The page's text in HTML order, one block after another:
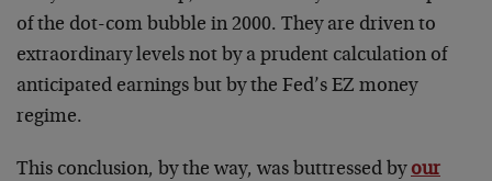
of the dot-com bubble in 2000. They are driven to
extraordinary levels not by a prudent calculation of
anticipated earnings but by the Fed’s EZ money
regime.
This conclusion, by the way, was buttressed by our